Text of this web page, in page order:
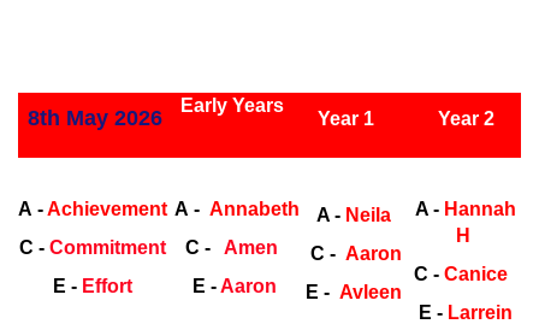
8th May 2026
Early Years
Year 1 Year 2
A -Achievement
C - Commitment
E - Effort
A -Annabeth
C -
Amen
E -Aaron
A - Neila
C -Aaron
E -Avleen
A - Hannah
H
C - Canice
E - Larrein